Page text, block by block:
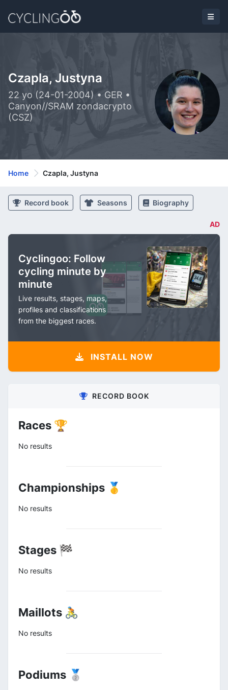
Czapla, Justyna
22 yo (24-01-2004) • GER •
Canyon//SRAM zondacrypto
(CSZ)
Home Czapla, Justyna
Record book Seasons Biography
AD
Cyclingoo: Follow
cycling minute by
minute
Live results, stages, maps,
profiles and classifications
from the biggest races.
INSTALL NOW
RECORD BOOK
Races 🏆
No results
Championships 🥇
No results
Stages 🏁
No results
Maillots 🚴
No results
Podiums 🥈